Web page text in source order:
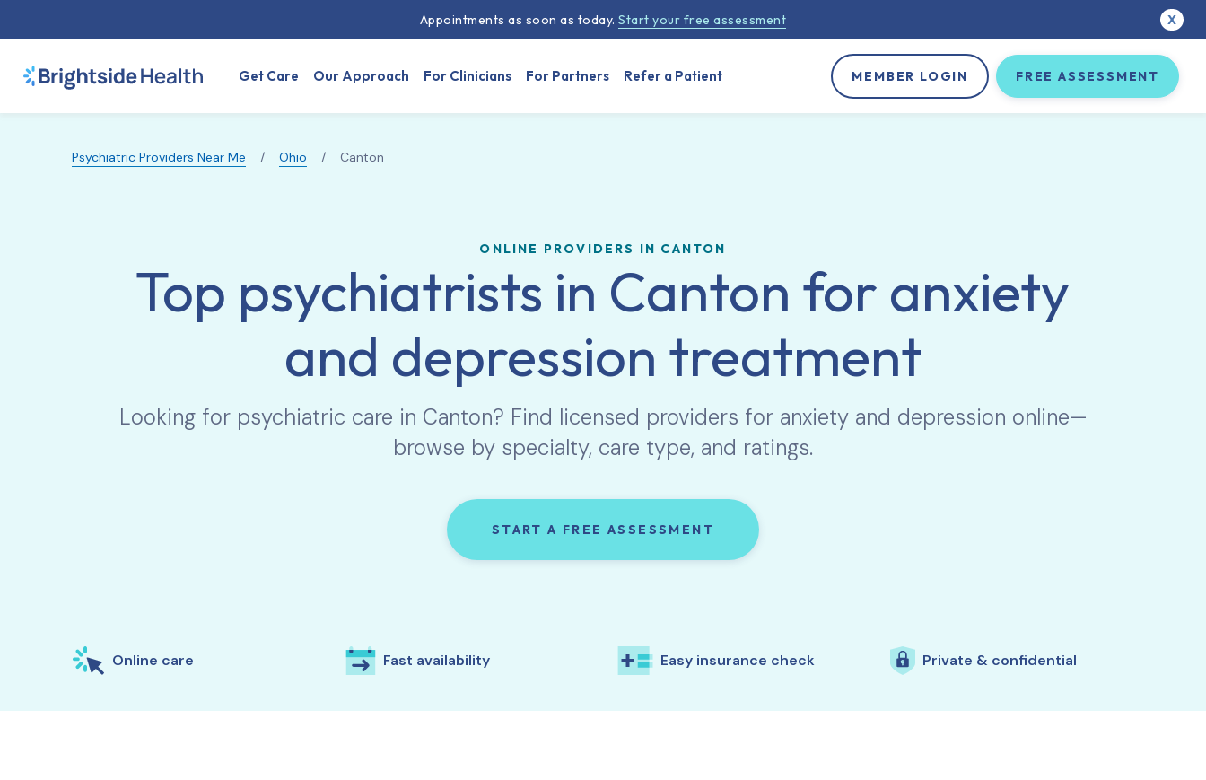
Get Care Our Approach For Clinicians For Partners Refer a Patient MEMBER LOGIN FREE ASSESSMENT
Psychiatric Providers Near Me / Ohio / Canton
ONLINE PROVIDERS IN CANTON
Top psychiatrists in Canton for anxiety
and depression treatment
Looking for psychiatric care in Canton? Find licensed providers for anxiety and depression online—
browse by specialty, care type, and ratings.
START A FREE ASSESSMENT
Online care Fast availability Easy insurance check Private & confidential
Appointments as soon as today.Start your free assessment X